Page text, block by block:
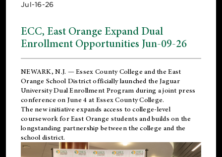
Jul-16-26
ECC, East Orange Expand Dual
Enrollment Opportunities Jun-09-26
NEWARK, N.J. — Essex County College and theEast
Orange School Districtofficially launched the Jaguar
University Dual Enrollment Program during a joint press
conference on June 4 at Essex County College.
The new initiative expands access to college-level
coursework for East Orange students and builds on the
longstanding partnership between the college and the
school district.